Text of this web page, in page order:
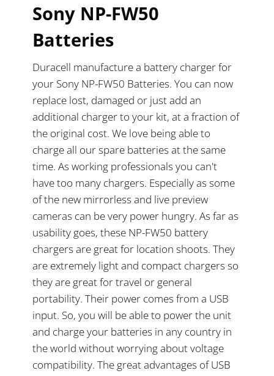
Sony NP-FW50
Batteries
Duracell manufacture a battery charger for
your Sony NP-FW50 Batteries. You can now
replace lost, damaged or just add an
additional charger to your kit, at a fraction of
the original cost. We love being able to
charge all our spare batteries at the same
time. As working professionals you can't
have too many chargers. Especially as some
of the new mirrorless and live preview
cameras can be very power hungry. As far as
usability goes, these NP-FW50 battery
chargers are great for location shoots. They
are extremely light and compact chargers so
they are great for travel or general
portability. Their power comes from a USB
input. So, you will be able to power the unit
and charge your batteries in any country in
the world without worrying about voltage
compatibility. The great advantages of USB